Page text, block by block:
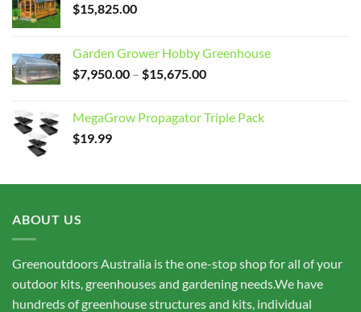
$15,825.00
Garden Grower Hobby Greenhouse
$7,950.00 – $15,675.00Price
through
MegaGrow Propagator Triple Pack
$19.99
ABOUT US
Greenoutdoors Australia is the one-stop shop for all of your
outdoor kits, greenhouses and gardening needs.We have
hundreds of greenhouse structures and kits, individual